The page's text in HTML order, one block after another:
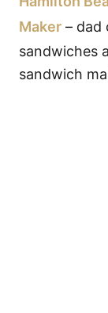
Maker – dad
sandwiches
sandwich